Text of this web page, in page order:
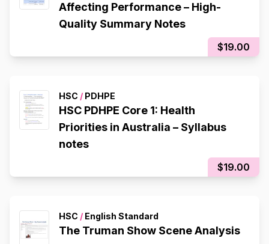
Affecting Performance – High-
Quality Summary Notes
$19.00
HSC / PDHPE
HSC PDHPE Core 1: Health
Priorities in Australia – Syllabus
notes
$19.00
HSC / English Standard
The Truman Show Scene Analysis